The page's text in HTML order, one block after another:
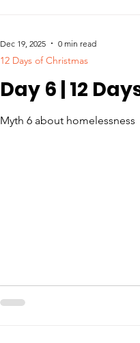
Day 6 | 12
Myth 6 about homelessness
12 Days of Christmas
Dec 19, 2025 0 min read